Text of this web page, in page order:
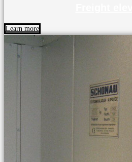
Learn more